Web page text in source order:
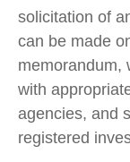
solicitation of
can be made
memorandum,
with
agencies, and
registered